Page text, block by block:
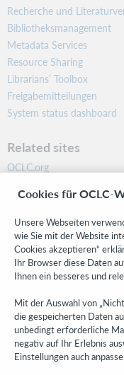
Recherche und
Bibliotheksmanagement
Metadata Services
Resource Sharing
Librarians’ Toolbox
Freigabemitteilungen
System status dashboard
Related sites
OCLC.org
Community
Research
WebJunction
Developer Network
Get the latest product
right to your inbox.
Subscribe now
Cookies für OCLC-
Unsere Webseiten
wie Sie mit der Website
Cookies akzeptieren“
Ihr Browser diese Daten
Ihnen ein besseres und
Mit der Auswahl von
die gespeicherten Daten
unbedingt erforderliche
negativ auf Ihr Erlebnis
Einstellungen auch